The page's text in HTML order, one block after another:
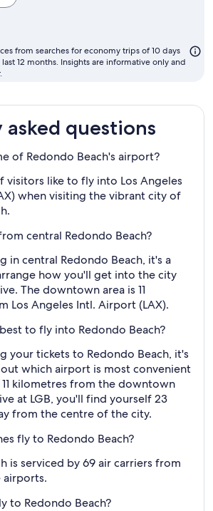
from searches for economy trips of 10 days
12 months. Insights are informative only and
questions
of Redondo Beach's airport?
visitors like to fly into Los Angeles
when visiting the vibrant city of
central Redondo Beach?
in central Redondo Beach, it's a
how you'll get into the city
The downtown area is 11
Los Angeles Intl. Airport (LAX).
to fly into Redondo Beach?
your tickets to Redondo Beach, it's
which airport is most convenient
kilometres from the downtown
at LGB, you'll find yourself 23
from the centre of the city.
fly to Redondo Beach?
is serviced by 69 air carriers from
airports.
to Redondo Beach?